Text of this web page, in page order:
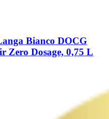
Bianco DOCG
Zero Dosage, 0,75 L